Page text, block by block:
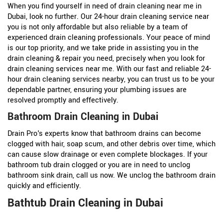
When you find yourself in need of drain cleaning near me in
Dubai, look no further. Our 24-hour drain cleaning service near
you is not only affordable but also reliable by a team of
experienced drain cleaning professionals. Your peace of mind
is our top priority, and we take pride in assisting you in the
drain cleaning & repair you need, precisely when you look for
drain cleaning services near me. With our fast and reliable 24-
hour drain cleaning services nearby, you can trust us to be your
dependable partner, ensuring your plumbing issues are
resolved promptly and effectively.
Bathroom Drain Cleaning in Dubai
Drain Pro's experts know that bathroom drains can become
clogged with hair, soap scum, and other debris over time, which
can cause slow drainage or even complete blockages. If your
bathroom tub drain clogged or you are in need to unclog
bathroom sink drain, call us now. We unclog the bathroom drain
quickly and efficiently.
Bathtub Drain Cleaning in Dubai